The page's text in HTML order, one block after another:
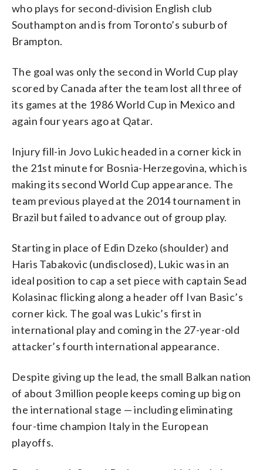
who plays for second-division English club
Southampton and is from Toronto’s suburb of
Brampton.
The goal was only the second in World Cup play
scored by Canada after the team lost all three of
its games at the 1986 World Cup in Mexico and
again four years ago at Qatar.
Injury fill-in Jovo Lukic headed in a corner kick in
the 21st minute for Bosnia-Herzegovina, which is
making its second World Cup appearance. The
team previous played at the 2014 tournament in
Brazil but failed to advance out of group play.
Starting in place of Edin Dzeko (shoulder) and
Haris Tabakovic (undisclosed), Lukic was in an
ideal position to cap a set piece with captain Sead
Kolasinac flicking along a header off Ivan Basic’s
corner kick. The goal was Lukic’s first in
international play and coming in the 27-year-old
attacker’s fourth international appearance.
Despite giving up the lead, the small Balkan nation
of about 3 million people keeps coming up big on
the international stage — including eliminating
four-time champion Italy in the European
playoffs.